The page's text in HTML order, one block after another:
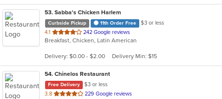
53. Sabba's Chicken Harlem
Curbside Pickup 11th Order Free
$3 or less
4.1 out
of
stars.
242 Google reviews
Breakfast, Chicken, Latin American
Delivery: $0.00 - $2.00 Delivery Min: $15
54. Chinelos Restaurant
Free Delivery
$3 or less
3.8 out 229 Google reviews